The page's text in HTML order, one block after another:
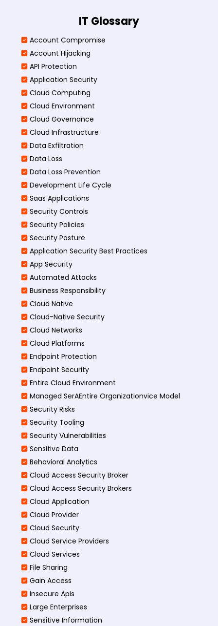
IT Glossary
Account Compromise
Account Hijacking
API Protection
Application Security
Cloud Computing
Cloud Environment
Cloud Governance
Cloud Infrastructure
Data Exfiltration
Data Loss
Data Loss Prevention
Development Life Cycle
Saas Applications
Security Controls
Security Policies
Security Posture
Application Security Best Practices
App Security
Automated Attacks
Business Responsibility
Cloud Native
Cloud-Native Security
Cloud Networks
Cloud Platforms
Endpoint Protection
Endpoint Security
Entire Cloud Environment
Managed SerAEntire Organizationvice Model
Security Risks
Security Tooling
Security Vulnerabilities
Sensitive Data
Behavioral Analytics
Cloud Access Security Broker
Cloud Access Security Brokers
Cloud Application
Cloud Provider
Cloud Security
Cloud Service Providers
Cloud Services
File Sharing
Gain Access
Insecure Apis
Large Enterprises
Sensitive Information